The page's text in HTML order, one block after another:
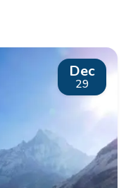
Dec
29